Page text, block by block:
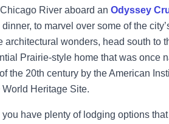
River aboard an Odyssey
dinner, to marvel over some of the
architectural wonders, head south to
Prairie-style home that was once
the 20th century by the American
Heritage Site.
you have plenty of lodging options